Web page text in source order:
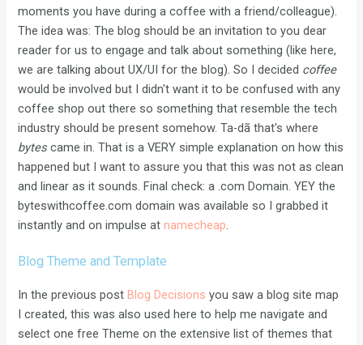
moments you have during a coffee with a friend/colleague).
The idea was: The blog should be an invitation to you dear
reader for us to engage and talk about something (like here,
we are talking about UX/UI for the blog). So I decided coffee
would be involved but I didn't want it to be confused with any
coffee shop out there so something that resemble the tech
industry should be present somehow. Ta-dã that's where
bytes came in. That is a VERY simple explanation on how this
happened but I want to assure you that this was not as clean
and linear as it sounds. Final check: a .com Domain. YEY the
byteswithcoffee.com domain was available so I grabbed it
instantly and on impulse atnamecheap.
Blog Theme and Template
In the previous postBlog Decisions you saw a blog site map
I created, this was also used here to help me navigate and
select one free Theme on the extensive list of themes that